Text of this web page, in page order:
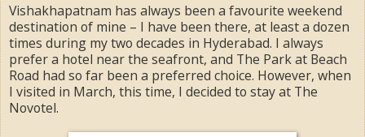
Vishakhapatnam has always been a favourite weekend
destination of mine – I have been there, at least a dozen
times during my two decades in Hyderabad. I always
prefer a hotel near the seafront, and The Park at Beach
Road had so far been a preferred choice. However, when
I visited in March, this time, I decided to stay at The
Novotel.